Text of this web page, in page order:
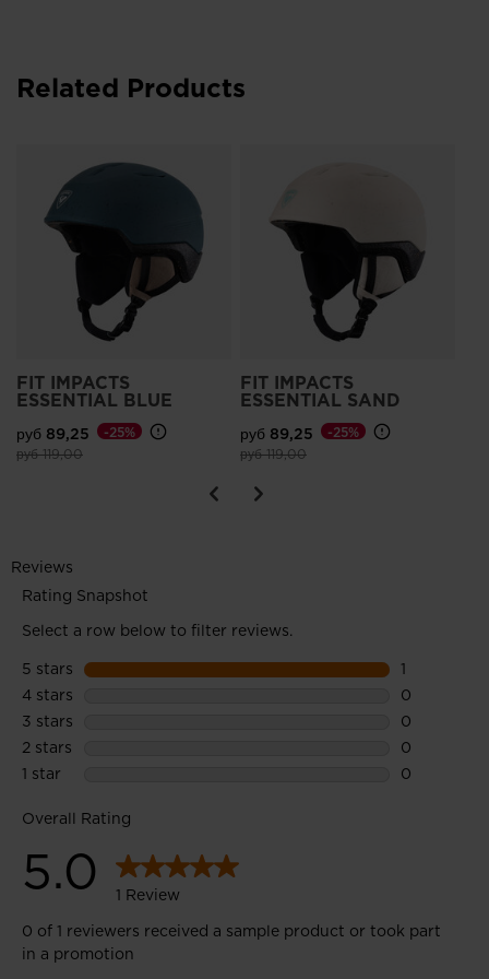
Related Products
FIT IMPACTS
ESSENTIAL BLUE
руб 89,25
Price reduced from
руб 119,00to
-25%
FIT IMPACTS
ESSENTIAL SAND
руб 89,25
Price reduced from
руб 119,00to
-25%